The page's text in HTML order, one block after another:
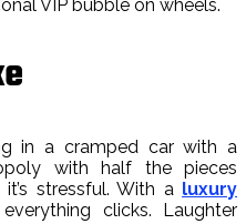
VIP bubble on wheels.
in a cramped car with a
with half the pieces
stressful. With a luxury
clicks. Laughter